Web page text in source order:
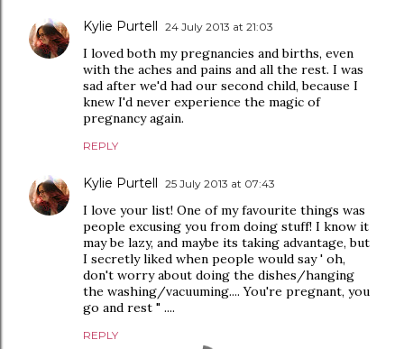
Kylie Purtell 24 July 2013 at 21:03
I loved both my pregnancies and births, even
with the aches and pains and all the rest. I was
sad after we'd had our second child, because I
knew I'd never experience the magic of
pregnancy again.
REPLY
Kylie Purtell 25 July 2013 at 07:43
I love your list! One of my favourite things was
people excusing you from doing stuff! I know it
may be lazy, and maybe its taking advantage, but
I secretly liked when people would say ' oh,
don't worry about doing the dishes/hanging
the washing/vacuuming.... You're pregnant, you
go and rest " ....
REPLY